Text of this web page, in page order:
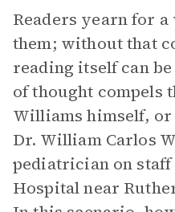
Readers yearn for
them; without that
reading itself can
of thought compels
Williams himself,
Dr. William Carlos
pediatrician on staff
Hospital near